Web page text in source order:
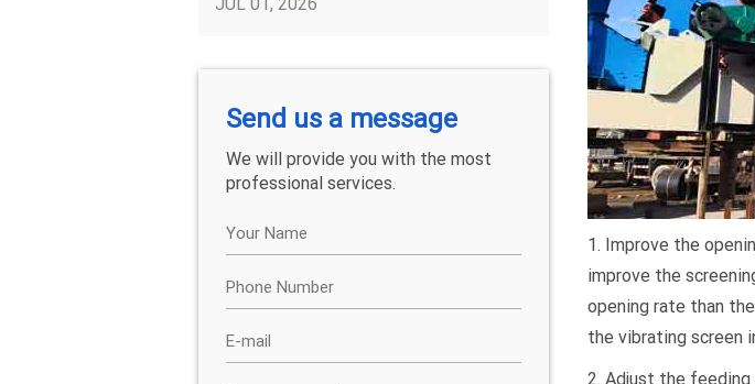
Send us a message
We will provide you with the most
professional services.
1. Improve the
improve the
opening rate than
the vibrating screen
2. Adjust the